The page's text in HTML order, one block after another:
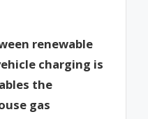
renewable
charging is
the
gas